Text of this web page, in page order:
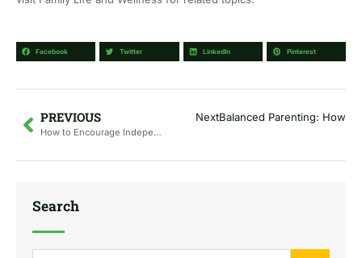
Facebook Twitter LinkedIn Pinterest
Prev
PREVIOUS
How to Encourage Independent Play Without Screens
NextBalanced Parenting: How
Search